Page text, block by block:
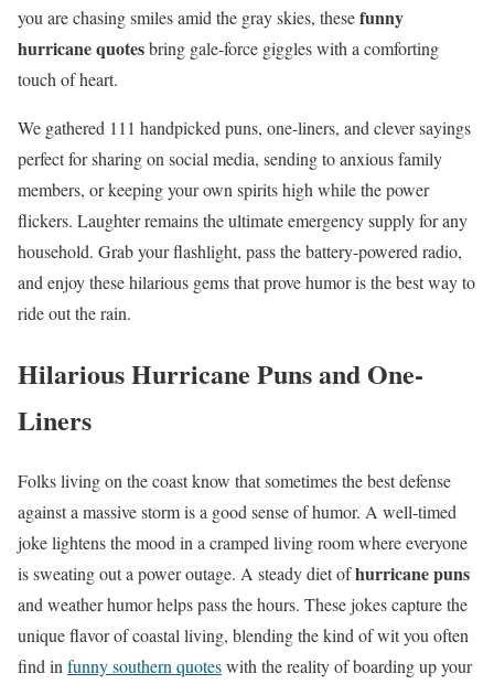
you are chasing smiles amid the gray skies, thesefunny
hurricane quotesbring gale-force giggles with a comforting
touch of heart.
We gathered 111 handpicked puns, one-liners, and clever sayings
perfect for sharing on social media, sending to anxious family
members, or keeping your own spirits high while the power
flickers. Laughter remains the ultimate emergency supply for any
household. Grab your flashlight, pass the battery-powered radio,
and enjoy these hilarious gems that prove humor is the best way to
ride out the rain.
Hilarious Hurricane Puns and One-
Liners
Folks living on the coast know that sometimes the best defense
against a massive storm is a good sense of humor. A well-timed
joke lightens the mood in a cramped living room where everyone
is sweating out a power outage. A steady diet ofhurricane puns
and weather humor helps pass the hours. These jokes capture the
unique flavor of coastal living, blending the kind of wit you often
find in funny southern quoteswith the reality of boarding up your